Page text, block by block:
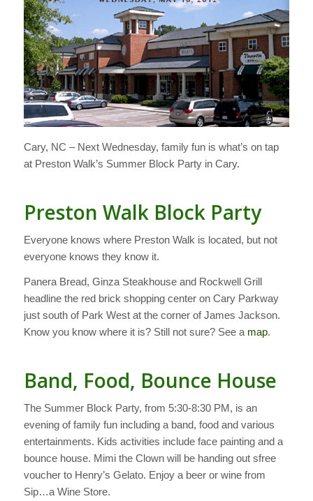
Cary, NC – Next Wednesday, family fun is what’s on tap
at Preston Walk’s Summer Block Party in Cary.
Preston Walk Block Party
Everyone knows where Preston Walk is located, but not
everyone knows they know it.
Panera Bread, Ginza Steakhouse and Rockwell Grill
headline the red brick shopping center on Cary Parkway
just south of Park West at the corner of James Jackson.
Know you know where it is? Still not sure? See a map.
Band, Food, Bounce House
The Summer Block Party, from 5:30-8:30 PM, is an
evening of family fun including a band, food and various
entertainments. Kids activities include face painting and a
bounce house. Mimi the Clown will be handing out sfree
voucher to Henry’s Gelato. Enjoy a beer or wine from
Sip…a Wine Store.